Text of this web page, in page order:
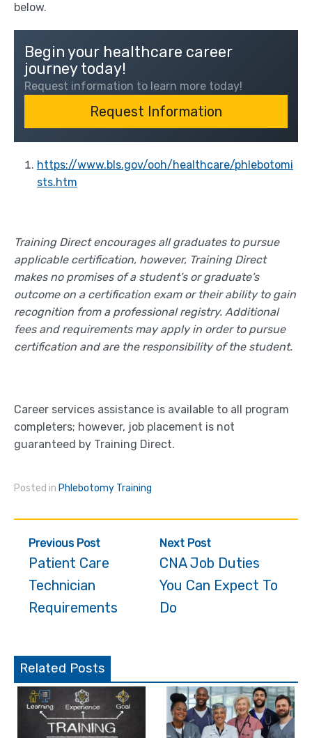
below.
Begin your healthcare career
journey today!
Request information to learn more today!
Request Information
https://www.bls.gov/ooh/healthcare/phlebotomi
sts.htm
Training Direct encourages all graduates to pursue
applicable certification, however, Training Direct
makes no promises of a student’s or graduate’s
outcome on a certification exam or their ability to gain
recognition from a professional registry. Additional
fees and requirements may apply in order to pursue
certification and are the responsibility of the student.
Career services assistance is available to all program
completers; however, job placement is not
guaranteed by Training Direct.
Posted in Phlebotomy Training
Post
navigation
Previous Post
Patient Care
Technician
Requirements
Next Post
CNA Job Duties
You Can Expect To
Do
Related Posts